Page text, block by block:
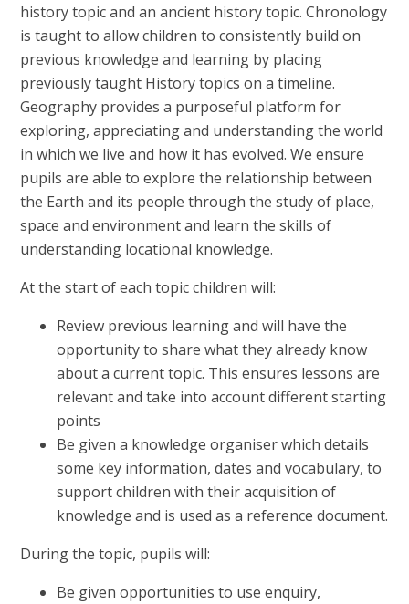
history topic and an ancient history topic. Chronology
is taught to allow children to consistently build on
previous knowledge and learning by placing
previously taught History topics on a timeline.
Geography provides a purposeful platform for
exploring, appreciating and understanding the world
in which we live and how it has evolved. We ensure
pupils are able to explore the relationship between
the Earth and its people through the study of place,
space and environment and learn the skills of
understanding locational knowledge.
At the start of each topic children will:
Review previous learning and will have the
opportunity to share what they already know
about a current topic. This ensures lessons are
relevant and take into account different starting
points
Be given a knowledge organiser which details
some key information, dates and vocabulary, to
support children with their acquisition of
knowledge and is used as a reference document.
During the topic, pupils will:
Be given opportunities to use enquiry,